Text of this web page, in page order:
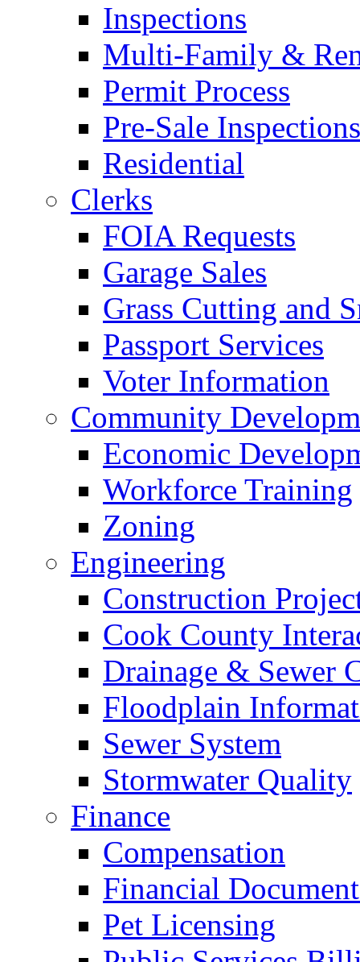
Inspections
Multi-Family &
Permit Process
Pre-Sale Inspections
Residential
Clerks
FOIA Requests
Garage Sales
Grass Cutting and
Passport Services
Voter Information
Community
Economic
Workforce Training
Zoning
Engineering
Construction
Cook County
Drainage & Sewer
Floodplain
Sewer System
Stormwater Quality
Finance
Compensation
Financial
Pet Licensing